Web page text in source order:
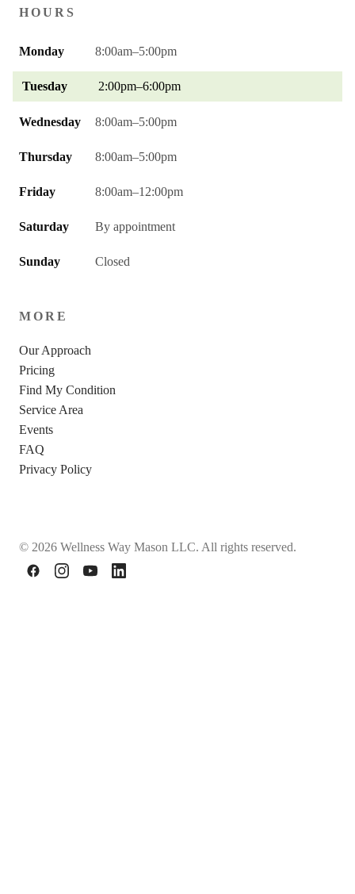
HOURS
Monday 8:00am–5:00pm
Tuesday 2:00pm–6:00pm
Wednesday 8:00am–5:00pm
Thursday 8:00am–5:00pm
Friday 8:00am–12:00pm
Saturday By appointment
Sunday Closed
MORE
Our Approach
Pricing
Find My Condition
Service Area
Events
FAQ
Privacy Policy
© 2026 Wellness Way Mason LLC. All rights reserved.
FacebookInstagramYouTubeLinkedIn